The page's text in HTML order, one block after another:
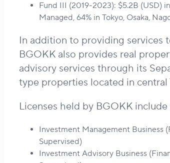
Fund III (2019-2023): $5.2B (USD)
Managed, 64% in Tokyo, Osaka,
In addition to providing services
BGOKK also provides real
advisory services through its
type properties located in central
Licenses held by BGOKK
Investment Management Business
Supervised)
Investment Advisory Business